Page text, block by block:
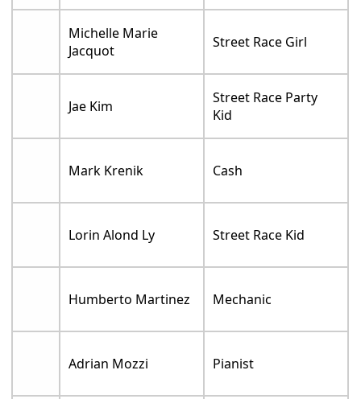
Michelle Marie
Jacquot
Street Race Girl
Jae Kim
Street Race Party
Kid
Mark Krenik Cash
Lorin Alond Ly Street Race Kid
Humberto Martinez Mechanic
Adrian Mozzi Pianist